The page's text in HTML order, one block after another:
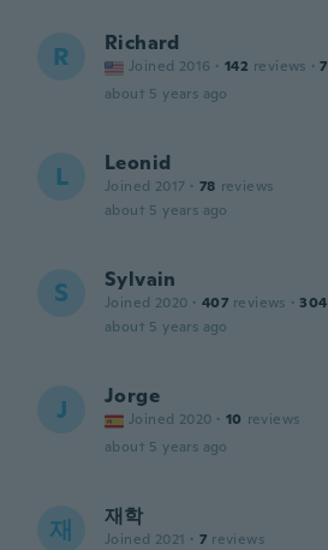
R Richard
Joined 2016 · 142 reviews · 7
about 5 years ago
L Leonid
Joined 2017 · 78 reviews
about 5 years ago
S Sylvain
Joined 2020 · 407 reviews · 304
about 5 years ago
J Jorge
Joined 2020 · 10 reviews
about 5 years ago
재 재학
Joined 2021 · 7 reviews